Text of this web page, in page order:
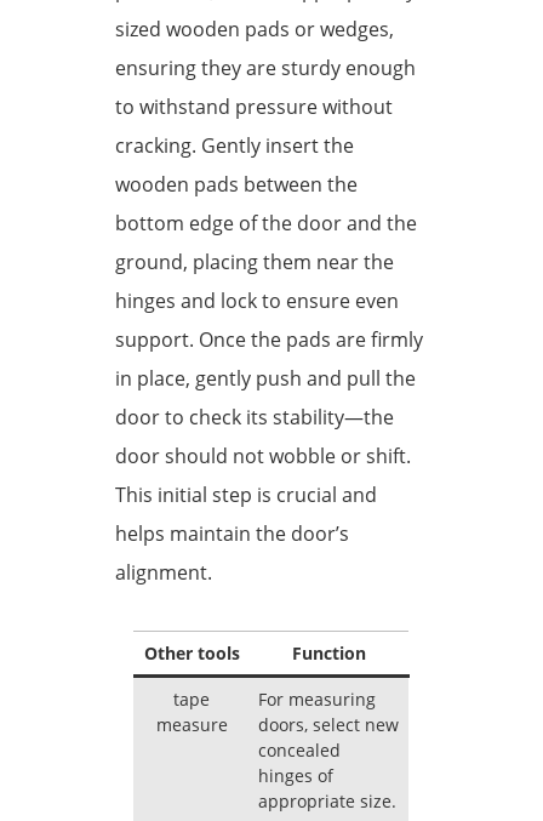
sized wooden pads or wedges,
ensuring they are sturdy enough
to withstand pressure without
cracking. Gently insert the
wooden pads between the
bottom edge of the door and the
ground, placing them near the
hinges and lock to ensure even
support. Once the pads are firmly
in place, gently push and pull the
door to check its stability—the
door should not wobble or shift.
This initial step is crucial and
helps maintain the door’s
alignment.
Other tools
Function
tape
measure
For measuring
doors, select new
concealed
hinges of
appropriate size.